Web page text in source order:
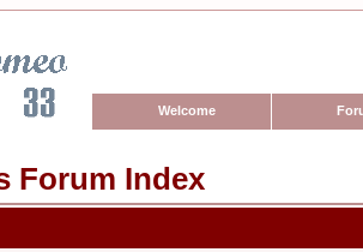
Welcome
Forum Index